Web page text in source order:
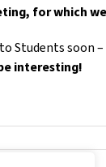
for which
Students soon
interesting!